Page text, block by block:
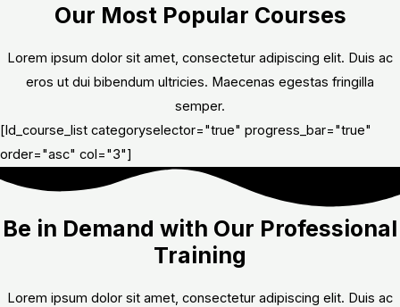
Our Most Popular Courses
Lorem ipsum dolor sit amet, consectetur adipiscing elit. Duis ac
eros ut dui bibendum ultricies. Maecenas egestas fringilla
semper.
[ld_course_list categoryselector="true" progress_bar="true"
order="asc" col="3"]
Be in Demand with Our Professional
Training
Lorem ipsum dolor sit amet, consectetur adipiscing elit. Duis ac